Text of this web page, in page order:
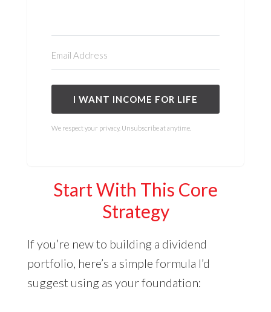
I WANT INCOME FOR LIFE
We respect your privacy. Unsubscribe at anytime.
Start With This Core
Strategy
If you’re new to building a dividend
portfolio, here’s a simple formula I’d
suggest using as your foundation: